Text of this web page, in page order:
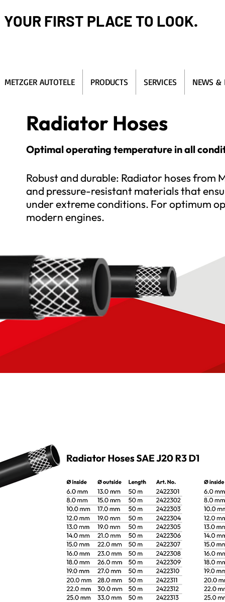
YOUR FIRST PLACE TO LOOK.
METZGER AUTOTELE PRODUCTS SERVICES NEWS &
Radiator Hoses
Optimal operating temperature in all
Robust and durable: Radiator hoses
and pressure-resistant materials that
under extreme conditions. For optimum
modern engines.